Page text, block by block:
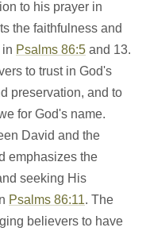
to his prayer in
the faithfulness and
in Psalms 86:5 and 13.
to trust in God's
preservation, and to
for God's name.
David and the
emphasizes the
seeking His
Psalms 86:11. The
believers to have